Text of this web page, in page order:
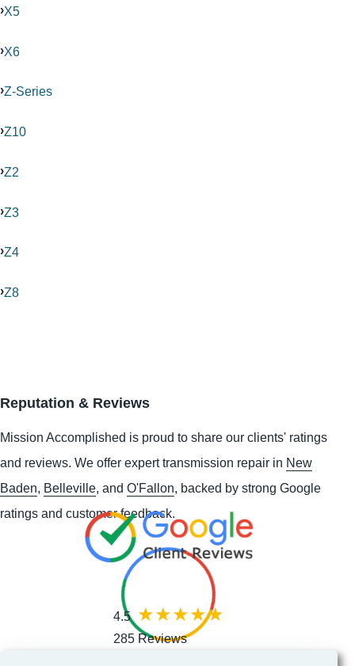
X5
X6
Z-Series
Z10
Z2
Z3
Z4
Z8
Reputation & Reviews
Mission Accomplished is proud to share our clients' ratings
and reviews. We offer expert transmission repair in New
Baden, Belleville, and O'Fallon, backed by strong Google
ratings and customer feedback.
4.5
285 Reviews